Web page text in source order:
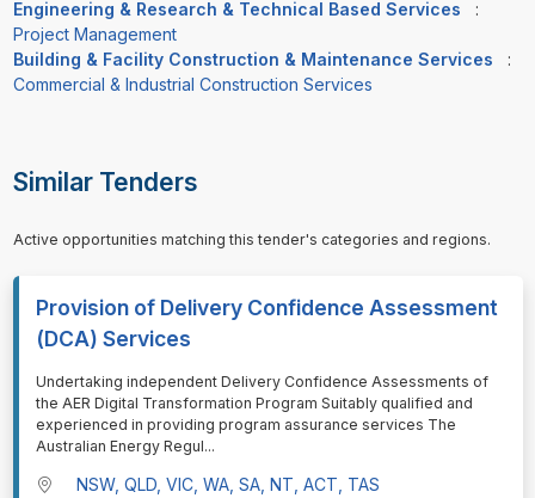
Engineering & Research & Technical Based Services
:
Project Management
Building & Facility Construction & Maintenance Services
:
Commercial & Industrial Construction Services
Similar Tenders
Active opportunities matching this tender's categories and regions.
Provision of Delivery Confidence Assessment
(DCA) Services
⁠⁠⁠Undertaking independent Delivery Confidence Assessments of
the AER Digital Transformation Program Suitably qualified and
experienced in providing program assurance services The
Australian Energy Regul...
NSW, QLD, VIC, WA, SA, NT, ACT, TAS